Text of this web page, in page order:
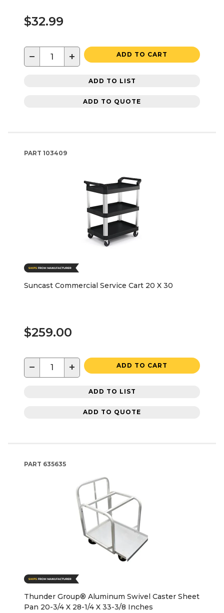
$32.99
− + ADD TO CART
ADD TO LIST
ADD TO QUOTE
PART 103409
Suncast Commercial Service Cart 20 X 30
$259.00
− + ADD TO CART
ADD TO LIST
ADD TO QUOTE
PART 635635
Thunder Group® Aluminum Swivel Caster Sheet
Pan 20-3/4 X 28-1/4 X 33-3/8 Inches